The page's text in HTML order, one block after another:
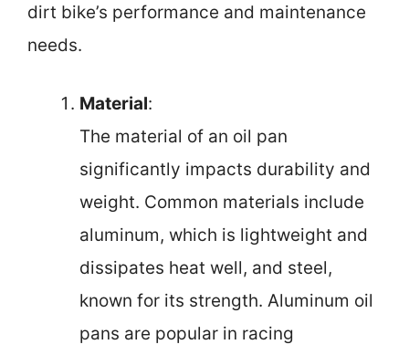
dirt bike’s performance and maintenance
needs.
Material:
The material of an oil pan
significantly impacts durability and
weight. Common materials include
aluminum, which is lightweight and
dissipates heat well, and steel,
known for its strength. Aluminum oil
pans are popular in racing